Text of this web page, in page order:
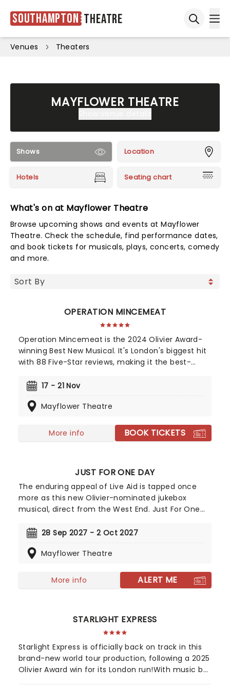
Southampton Theatre
Venues Theaters
MAYFLOWER THEATRE
Shows Location
Hotels Seating chart
What's on at Mayflower Theatre
Browse upcoming shows and events at Mayflower
Theatre. Check the schedule, find performance dates,
and book tickets for musicals, plays, concerts, comedy
and more.
OPERATION MINCEMEAT
Operation Mincemeat is the 2024 Olivier Award-
winning Best New Musical. It's London's biggest hit
with 88 Five-Star reviews, making it the best-
Tony Award-winning musical on Broadway! The
Luckily, we're about to gamble all our futures on a
17 - 21 Nov
Mayflower Theatre
More info BOOK TICKETS
JUST FOR ONE DAY
The enduring appeal of Live Aid is tapped once
more as this new Olivier-nominated jukebox
musical, direct from the West End. Just For One
the auspicious event and features a soundtrack
including Queen, David Bowie, Elton John, U2, The
more. Written by John O'Farrell (Mrs Doutfire) and
directed by Luke Sheppard (&Juliet,) Just For One
ongoing charitable work, both globally and here at
28 Sep 2027 - 2 Oct 2027
Mayflower Theatre
More info ALERT ME
STARLIGHT EXPRESS
Starlight Express is officially back on track in this
brand-new world tour production, following a 2025
Olivier Award win for its London run!With music by